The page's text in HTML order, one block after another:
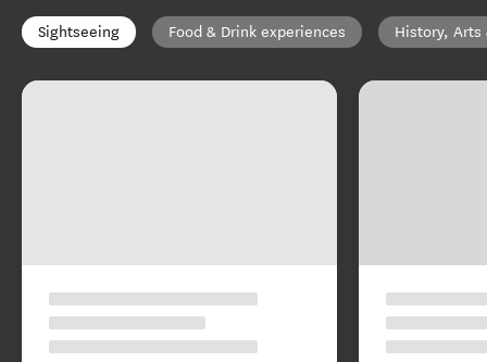
Sightseeing Food & Drink experiences History, Arts